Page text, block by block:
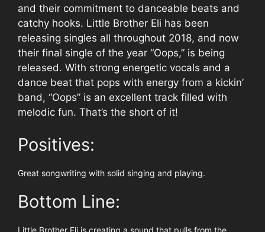
and their commitment to danceable beats and
catchy hooks. Little Brother Eli has been
releasing singles all throughout 2018, and now
their final single of the year “Oops,” is being
released. With strong energetic vocals and a
dance beat that pops with energy from a kickin’
band, “Oops” is an excellent track filled with
melodic fun. That’s the short of it!
Positives:
Great songwriting with solid singing and playing.
Bottom Line:
Little Brother Eli is creating a sound that pulls from the